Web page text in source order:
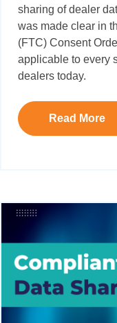
sharing of dealer
was made clear in
(FTC) Consent
applicable to every
dealers today.
Read More